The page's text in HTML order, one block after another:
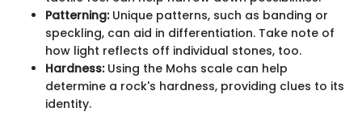
Patterning:Unique patterns, such as banding or
speckling, can aid in differentiation. Take note of
how light reflects off individual stones, too.
Hardness:Using the Mohs scale can help
determine a rock's hardness, providing clues to its
identity.